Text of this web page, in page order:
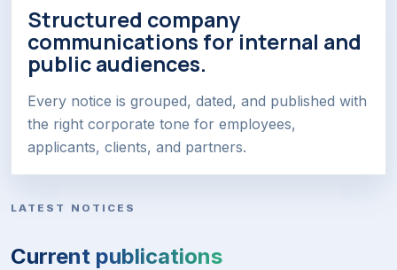
Structured company
communications for internal and
public audiences.
Every notice is grouped, dated, and published with
the right corporate tone for employees,
applicants, clients, and partners.
LATEST NOTICES
Current publications